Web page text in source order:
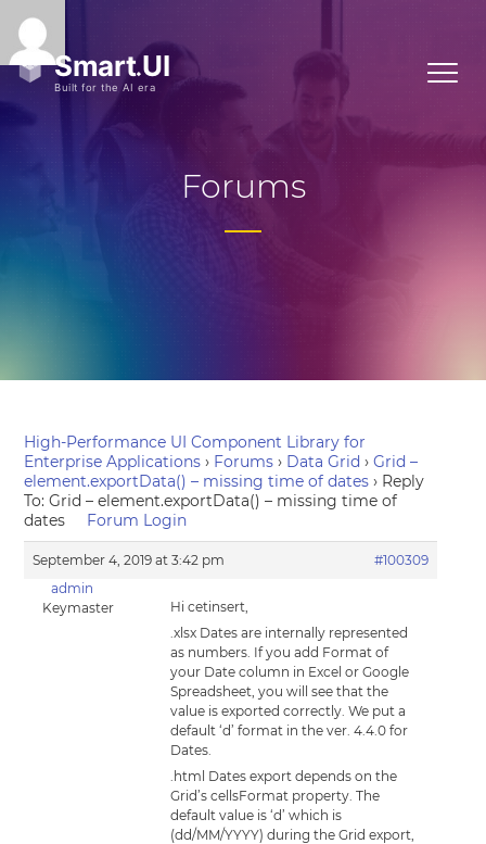
Forums
High-Performance UI Component Library for
Enterprise Applications › Forums › Data Grid › Grid –
element.exportData() – missing time of dates › Reply
To: Grid – element.exportData() – missing time of
dates
Forum Login
September 4, 2019 at 3:42 pm
#100309
admin
Keymaster
Hi cetinsert,
.xlsx Dates are internally represented
as numbers. If you add Format of
your Date column in Excel or Google
Spreadsheet, you will see that the
value is exported correctly. We put a
default ‘d’ format in the ver. 4.4.0 for
Dates.
.html Dates export depends on the
Grid’s cellsFormat property. The
default value is ‘d’ which is
(dd/MM/YYYY) during the Grid export,